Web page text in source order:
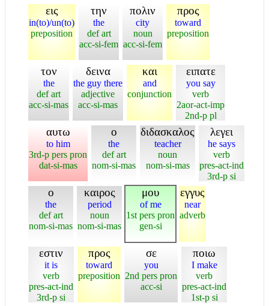
εις
in(to)/un(to)
preposition
την
the
def art
acc-si-fem
πολιν
city
noun
acc-si-fem
προς
toward
preposition
τον
the
def art
acc-si-mas
δεινα
the guy there
adjective
acc-si-mas
και
and
conjunction
ειπατε
you say
verb
2aor-act-imp
2nd-p pl
αυτω
to him
3rd-p pers pron
dat-si-mas
ο
the
def art
nom-si-mas
διδασκαλος
teacher
noun
nom-si-mas
λεγει
he says
verb
pres-act-ind
3rd-p si
ο
the
def art
nom-si-mas
καιρος
period
noun
nom-si-mas
μου
of me
1st pers pron
gen-si
εγγυς
near
adverb
εστιν
it is
verb
pres-act-ind
3rd-p si
προς
toward
preposition
σε
you
2nd pers pron
acc-si
ποιω
I make
verb
pres-act-ind
1st-p si